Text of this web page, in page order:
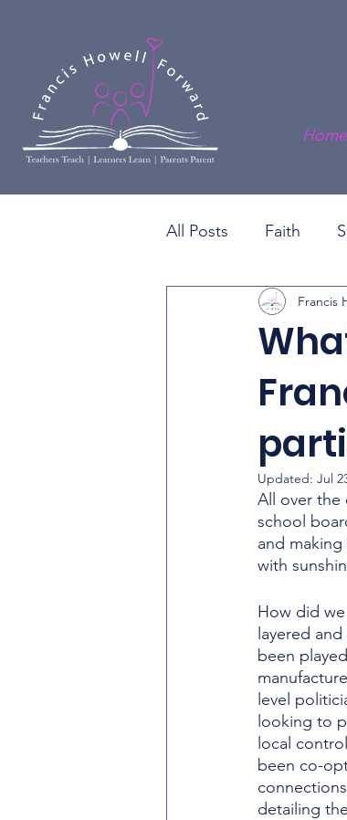
Home
All Posts Faith
Black History Series
Francis
Updated: Jul
All over the
school
and
with
How did
layered
been
level
looking to
local
been co-
detailing